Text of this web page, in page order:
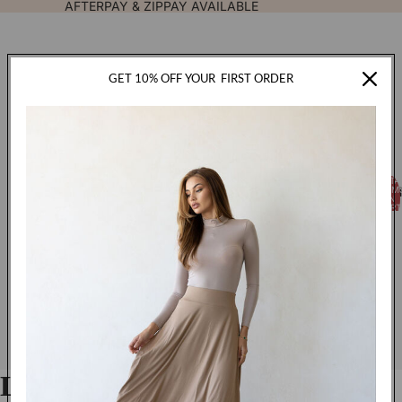
AFTERPAY & ZIPPAY AVAILABLE
FASHION
IN
Luxe Jersey Hijab - Latte
GET 10% OFF YOUR FIRST ORDER